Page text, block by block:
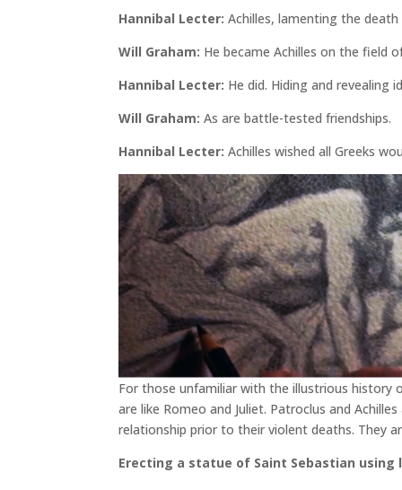
Hannibal Lecter: Achilles, lamenting the
Will Graham: He became Achilles on the field
Hannibal Lecter: He did. Hiding and
Will Graham: As are battle-tested friendships.
Hannibal Lecter: Achilles wished all Greeks
For those unfamiliar with the illustrious history
are like Romeo and Juliet. Patroclus and
relationship prior to their violent deaths. They
Erecting a statue of Saint Sebastian using